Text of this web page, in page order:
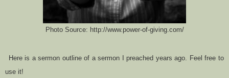
Photo Source: http://www.power-of-giving.com/
Here is a sermon outline of a sermon I preached years ago. Feel free to
use it!